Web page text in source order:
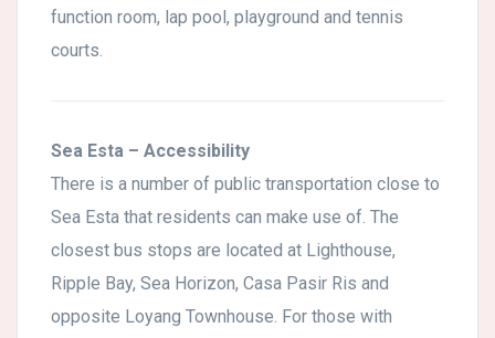
function room, lap pool, playground and tennis
courts.
Sea Esta – Accessibility
There is a number of public transportation close to
Sea Esta that residents can make use of. The
closest bus stops are located at Lighthouse,
Ripple Bay, Sea Horizon, Casa Pasir Ris and
opposite Loyang Townhouse. For those with